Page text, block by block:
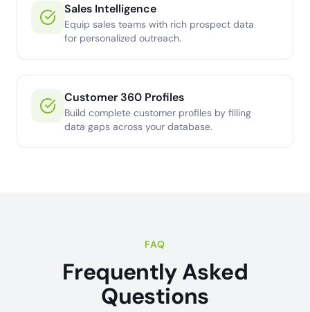
Sales Intelligence
Equip sales teams with rich prospect data
for personalized outreach.
Customer 360 Profiles
Build complete customer profiles by filling
data gaps across your database.
FAQ
Frequently Asked
Questions